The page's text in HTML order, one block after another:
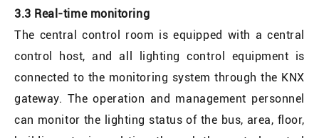
3.3 Real-time monitoring
The central control room is equipped with a central
control host, and all lighting control equipment is
connected to the monitoring system through the KNX
gateway. The operation and management personnel
can monitor the lighting status of the bus, area, floor,